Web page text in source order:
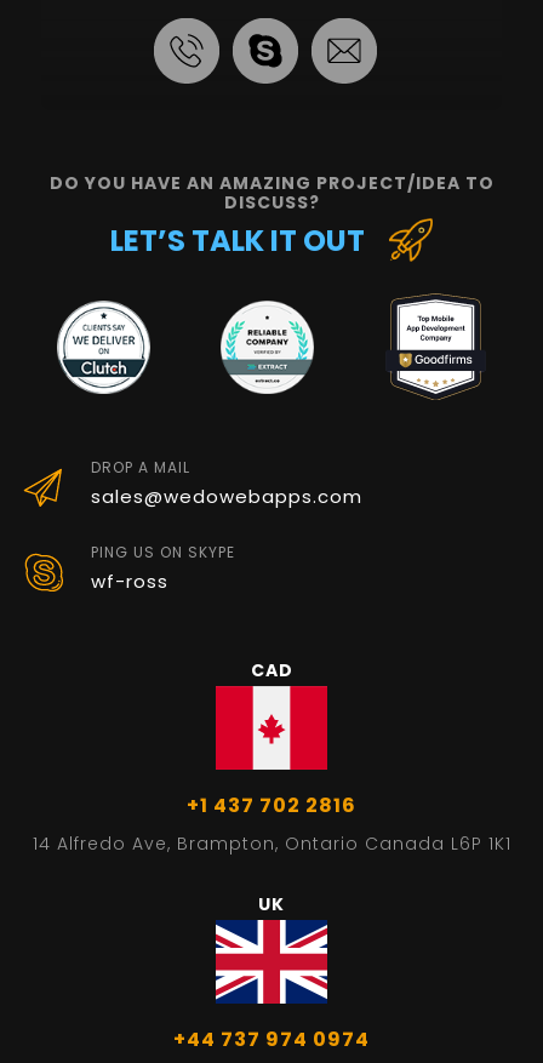
DO YOU HAVE AN AMAZING PROJECT/IDEA TO
DISCUSS?
LET’S TALK IT OUT
DROP A MAIL
sales@wedowebapps.com
PING US ON SKYPE
wf-ross
CAD
+1 437 702 2816
14 Alfredo Ave, Brampton, Ontario Canada L6P 1K1
UK
+44 737 974 0974